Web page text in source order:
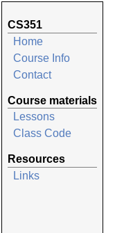
CS351
Home
Course Info
Contact
Course materials
Lessons
Class Code
Resources
Links